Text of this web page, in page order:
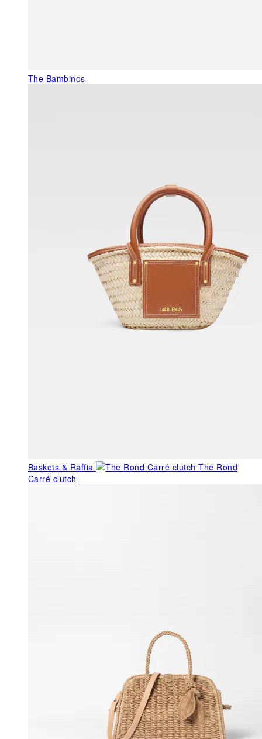
The Bambinos
Baskets & Raffia
The Rond
Carré clutch